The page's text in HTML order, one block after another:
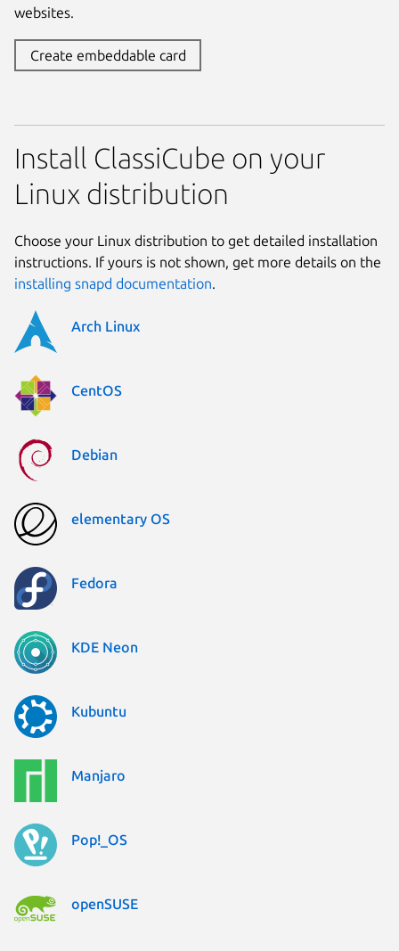
websites.
Create embeddable card
Install ClassiCube on your
Linux distribution
Choose your Linux distribution to get detailed installation
instructions. If yours is not shown, get more details on the
installing snapd documentation.
Arch Linux
CentOS
Debian
elementary OS
Fedora
KDE Neon
Kubuntu
Manjaro
Pop!_OS
openSUSE